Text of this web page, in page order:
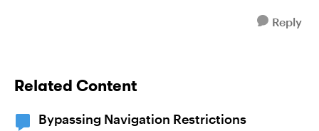
Reply
Related Content
Bypassing Navigation Restrictions